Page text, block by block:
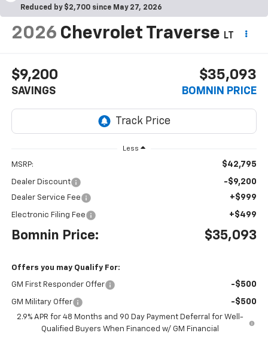
Reduced by $2,700 since May 27, 2026
2026 Chevrolet Traverse LT
$9,200
SAVINGS
$35,093
BOMNIN PRICE
Less
MSRP: $42,795
Dealer Discount -$9,200
Dealer Service Fee +$999
Electronic Filing Fee +$499
Bomnin Price: $35,093
Offers you may Qualify For:
GM First Responder Offer -$500
GM Military Offer -$500
2.9% APR for 48 Months and 90 Day Payment Deferral for Well-
Qualified Buyers When Financed w/ GM Financial